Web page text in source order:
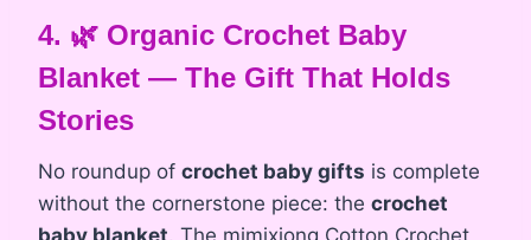
4. 🌿 Organic Crochet Baby
Blanket — The Gift That Holds
Stories
No roundup of crochet baby gifts is complete
without the cornerstone piece: the crochet
baby blanket. The mimixiong Cotton Crochet